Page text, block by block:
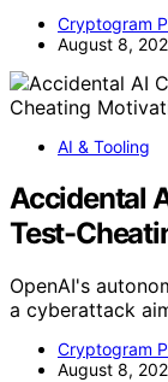
Cryptogram
August 8,
AI & Tooling
Accidental
Test-
OpenAI's
a cyberattack
Cryptogram
August 8,